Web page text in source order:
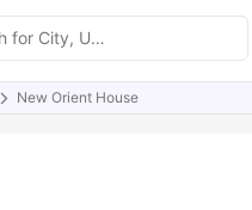
New Orient House
Amenities Similar Properties